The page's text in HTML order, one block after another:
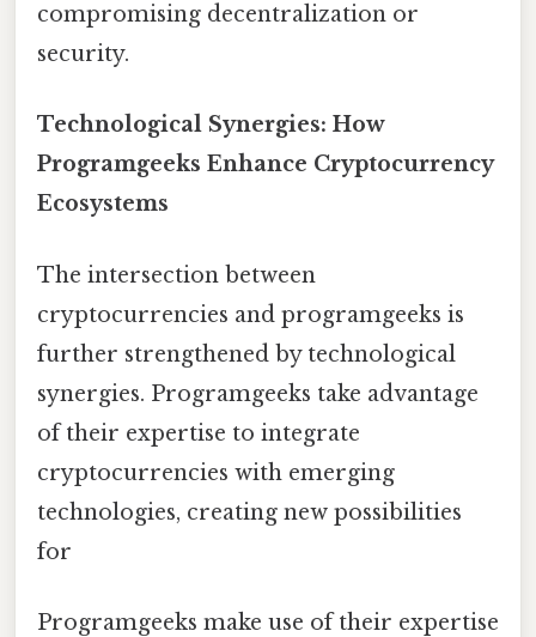
compromising decentralization or
security.
Technological Synergies: How
Programgeeks Enhance Cryptocurrency
Ecosystems
The intersection between
cryptocurrencies and programgeeks is
further strengthened by technological
synergies. Programgeeks take advantage
of their expertise to integrate
cryptocurrencies with emerging
technologies, creating new possibilities
for
Programgeeks make use of their expertise